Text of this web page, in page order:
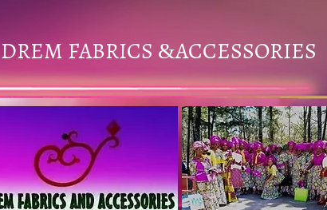
DREM FABRICS &ACCESSORIES